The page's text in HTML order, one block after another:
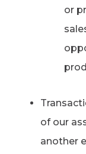
or
of our
another